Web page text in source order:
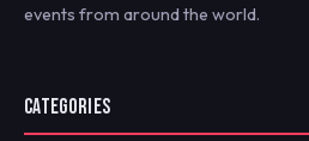
events from around the world.
CATEGORIES